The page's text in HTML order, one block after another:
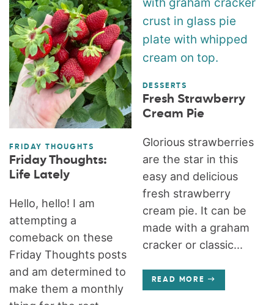
FRIDAY THOUGHTS
Friday Thoughts:
Life Lately
Hello, hello! I am
attempting a
comeback on these
Friday Thoughts posts
and am determined to
make them a monthly
DESSERTS
Fresh Strawberry
Cream Pie
Glorious strawberries
are the star in this
easy and delicious
fresh strawberry
cream pie. It can be
made with a graham
cracker or classic...
READ MORE